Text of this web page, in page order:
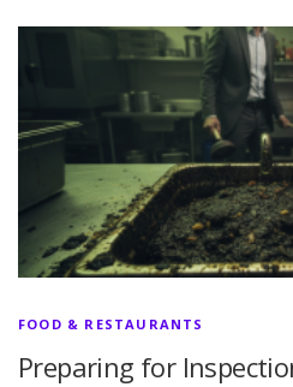
FOOD & RESTAURANTS
Preparing for